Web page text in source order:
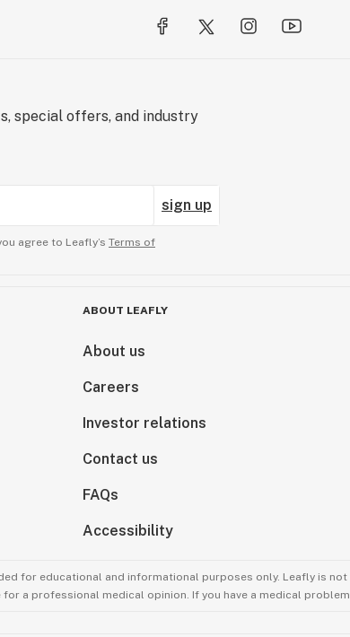
special offers, and industry
sign up
agree to Leafly’s Terms of
ABOUT LEAFLY
About us
Careers
Investor relations
Contact us
FAQs
Accessibility
for educational and informational purposes only. Leafly is
a professional medical opinion. If you have a medical